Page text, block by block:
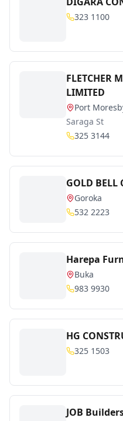
323 1100
FLETCHER
LIMITED
Port
Saraga St
325 3144
GOLD BELL
Goroka
532 2223
Harepa
Buka
983 9930
HG
325 1503
JOB